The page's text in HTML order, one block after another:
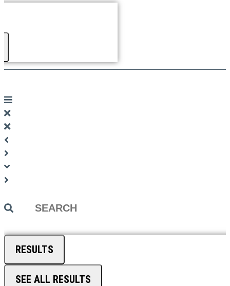
Search
RESULTS
SEE ALL RESULTS